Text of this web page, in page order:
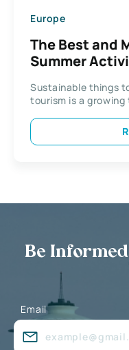
Europe
The Best and
Summer
Sustainable things
tourism is a
Be
Email